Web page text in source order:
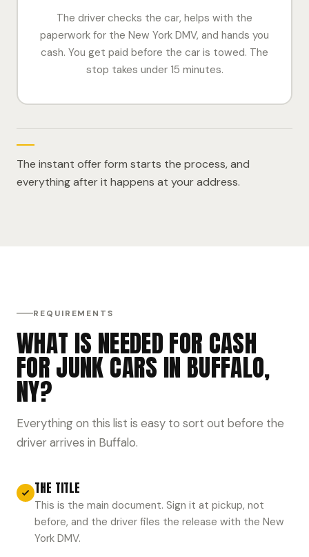
The driver checks the car, helps with the
paperwork for the New York DMV, and hands you
cash. You get paid before the car is towed. The
stop takes under 15 minutes.
The instant offer form starts the process, and
everything after it happens at your address.
REQUIREMENTS
WHAT IS NEEDED FOR CASH
FOR JUNK CARS IN BUFFALO,
NY?
Everything on this list is easy to sort out before the
driver arrives in Buffalo.
THE TITLE
This is the main document. Sign it at pickup, not
before, and the driver files the release with the New
York DMV.